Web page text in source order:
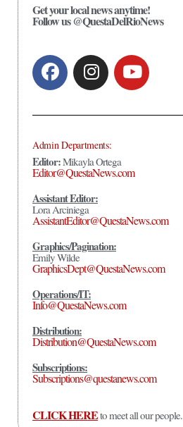
Get your local news anytime!
Follow us @QuestaDelRioNews
Admin Departments:
Editor:Mikayla Ortega
Editor@QuestaNews.com
Assistant Editor:
Lora Arciniega
AssistantEditor@QuestaNews.com
Graphics/Pagination:
Emily Wilde
GraphicsDept@QuestaNews.com
Operations/IT:
Info@QuestaNews.com
Distribution:
Distribution@QuestaNews.com
Subscriptions:
Subscriptions@questanews.com
CLICK HEREto meet all our people.